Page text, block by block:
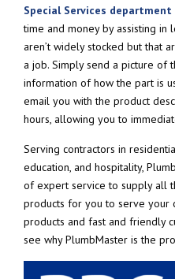
Special Services department
time and money by assisting
aren’t widely stocked but that
a job. Simply send a picture of
information of how the part is
email you with the product
hours, allowing you to
Serving contractors in
education, and hospitality,
of expert service to supply all
products for you to serve your
products and fast and friendly
see why PlumbMaster is the